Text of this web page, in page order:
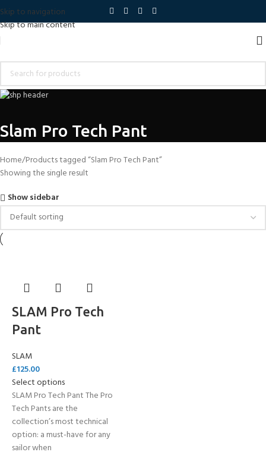
Skip to navigation
Skip to main content
Slam Pro Tech Pant
Home Products tagged “Slam Pro Tech Pant”
Showing the single result
Show sidebar
SLAM Pro Tech
Pant
SLAM
£125.00
Select options
SLAM Pro Tech Pant The Pro
Tech Pants are the
collection’s most technical
option: a must-have for any
sailor when